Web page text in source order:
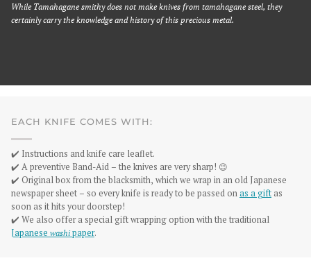
While Tamahagane smithy does not make knives from tamahagane steel, they
certainly carry the knowledge and history of this precious metal.
EACH KNIFE COMES WITH:
✔️ Instructions and knife care leaflet.
✔️ A preventive Band-Aid – the knives are very sharp! 😉
✔️ Original box from the blacksmith, which we wrap in an old Japanese
newspaper sheet – so every knife is ready to be passed onas a gift as
soon as it hits your doorstep!
✔️ We also offer a special gift wrapping option with the traditional
Japanese washipaper.